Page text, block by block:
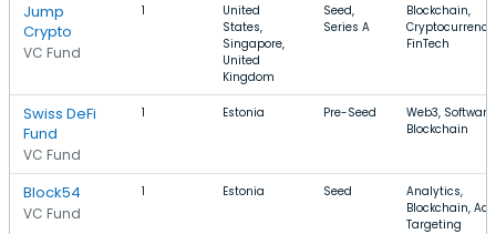
Jump
Crypto
VC Fund
1
United
States,
Singapore,
United
Kingdom
Seed,
Series A
Blockchain,
Cryptocurrency,
FinTech
Swiss DeFi
Fund
VC Fund
1 Estonia Pre-Seed
Web3, Software,
Blockchain
Block54
VC Fund
1 Estonia Seed
Analytics,
Blockchain, Ad
Targeting